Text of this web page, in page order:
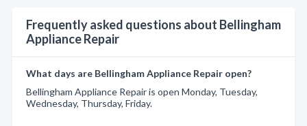
Frequently asked questions about Bellingham
Appliance Repair
What days are Bellingham Appliance Repair open?
Bellingham Appliance Repair is open Monday, Tuesday,
Wednesday, Thursday, Friday.